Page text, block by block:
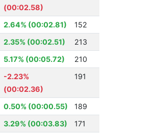
(00:02.58)
2.64% (00:02.81)
152
2.35% (00:02.51)
213
5.17% (00:05.72)
210
-2.23%
(00:02.36)
191
0.50% (00:00.55)
189
3.29% (00:03.83)
171